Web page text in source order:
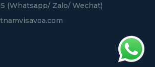
(Whatsapp/ Zalo/ Wechat)